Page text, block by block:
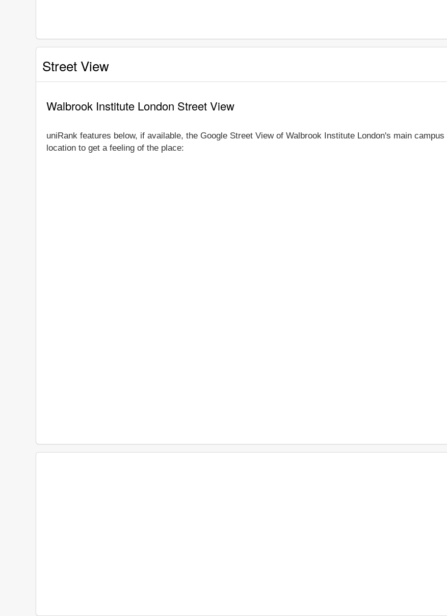
Street View
Walbrook Institute London Street View
uniRank features below, if available, the Google Street View of Walbrook Institute London's main
location to get a feeling of the place: